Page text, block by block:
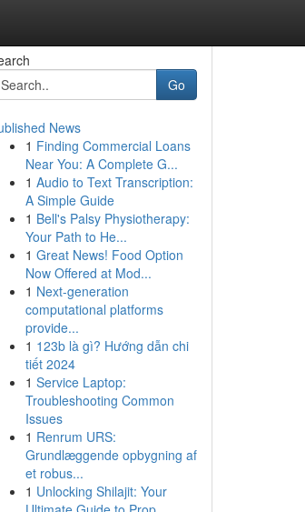
Go
News
1 Finding Commercial Loans
Near You: A Complete G...
1 Audio to Text Transcription:
A Simple Guide
1 Bell's Palsy Physiotherapy:
Your Path to He...
1 Great News! Food Option
Now Offered at Mod...
1 Next-generation
computational platforms
provide...
1 123b là gì? Hướng dẫn chi
tiết 2024
1 Service Laptop:
Troubleshooting Common
Issues
1 Renrum URS:
Grundlæggende opbygning af
et robus...
1 Unlocking Shilajit: Your